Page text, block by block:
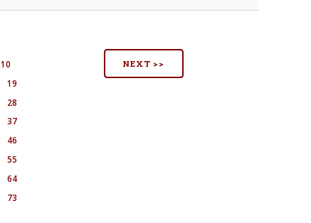
10
19
28
37
46
55
64
73
NEXT >>